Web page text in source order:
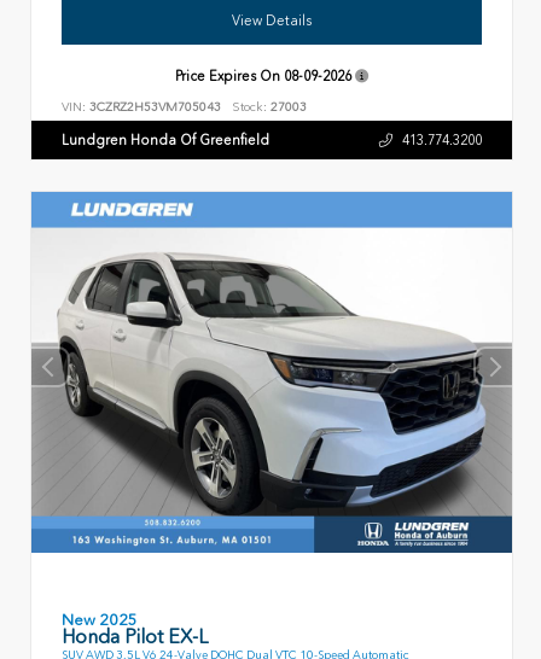
View Details
Price Expires On 08-09-2026
VIN: 3CZRZ2H53VM705043 Stock: 27003
Lundgren Honda Of Greenfield 413.774.3200
New 2025
Honda Pilot EX-L
SUV AWD 3.5L V6 24-Valve DOHC Dual VTC 10-Speed Automatic